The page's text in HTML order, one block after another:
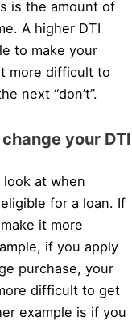
is the amount of
A higher DTI
to make your
more difficult to
next “don’t”.
your DTI
at when
for a loan. If
it more
if you apply
purchase, your
difficult to get
example is if you